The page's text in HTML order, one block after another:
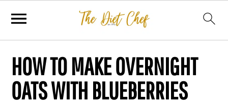
HOW TO MAKE OVERNIGHT
OATS WITH BLUEBERRIES